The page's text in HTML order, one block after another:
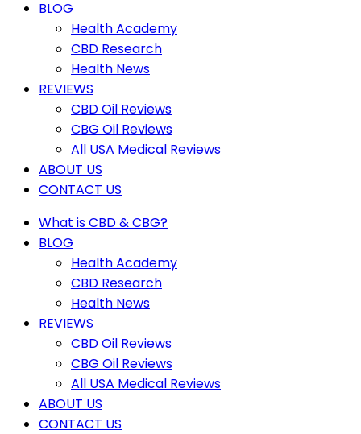
BLOG
Health Academy
CBD Research
Health News
REVIEWS
CBD Oil Reviews
CBG Oil Reviews
All USA Medical Reviews
ABOUT US
CONTACT US
What is CBD & CBG?
BLOG
Health Academy
CBD Research
Health News
REVIEWS
CBD Oil Reviews
CBG Oil Reviews
All USA Medical Reviews
ABOUT US
CONTACT US